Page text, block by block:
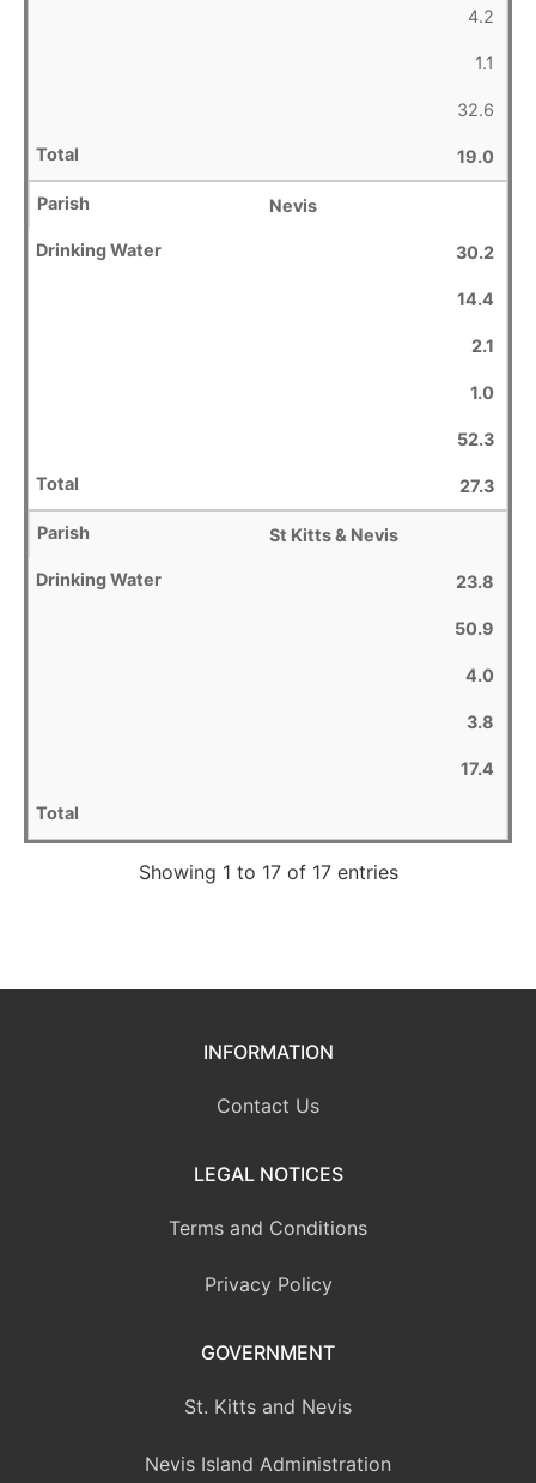
4.2
1.1
32.6
19.0
Nevis
30.2
14.4
2.1
1.0
52.3
27.3
St Kitts & Nevis
23.8
50.9
4.0
3.8
17.4
Showing 1 to 17 of 17 entries
INFORMATION
Contact Us
LEGAL NOTICES
Terms and Conditions
Privacy Policy
GOVERNMENT
St. Kitts and Nevis
Nevis Island Administration